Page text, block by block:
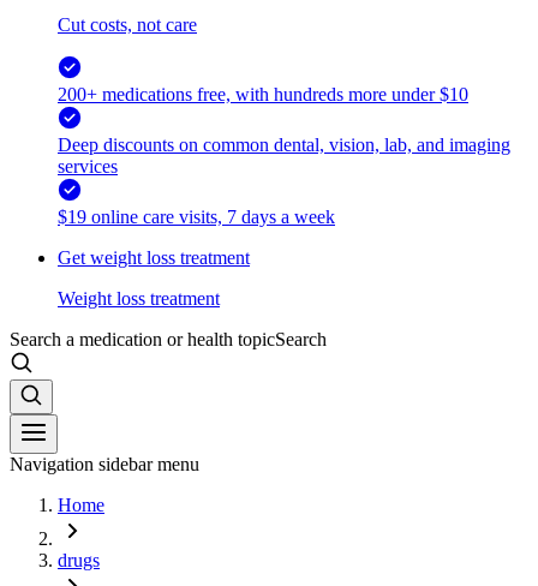
Cut costs, not care
200+ medications free, with hundreds more under $10
Deep discounts on common dental, vision, lab, and imaging
services
$19 online care visits, 7 days a week
Get weight loss treatment
Weight loss treatment
Search a medication or health topicSearch
Navigation sidebar menu
Home
drugs